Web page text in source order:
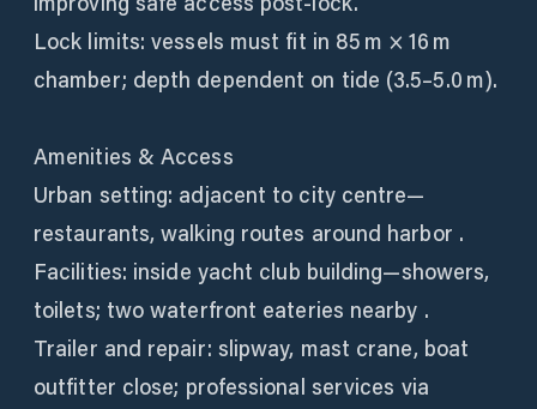
Lock limits: vessels must fit in 85 m × 16 m
chamber; depth dependent on tide (3.5–5.0 m).
Amenities & Access
Urban setting: adjacent to city centre—
restaurants, walking routes around harbor .
Facilities: inside yacht club building—showers,
toilets; two waterfront eateries nearby .
Trailer and repair: slipway, mast crane, boat
outfitter close; professional services via